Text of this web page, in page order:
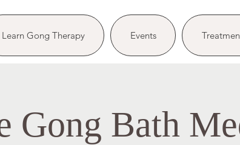
Learn Gong Therapy Events
Gong Bath